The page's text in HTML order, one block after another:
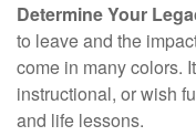
Determine Your
to leave and the
come in many colors.
instructional, or wish
and life lessons.